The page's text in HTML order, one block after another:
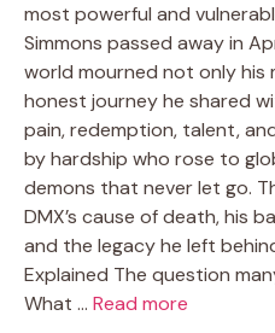
most powerful and
Simmons passed away in
world mourned not only
honest journey he shared
pain, redemption, talent,
by hardship who rose to
demons that never let go.
DMX’s cause of death, his
and the legacy he left
Explained The question
What … Read more